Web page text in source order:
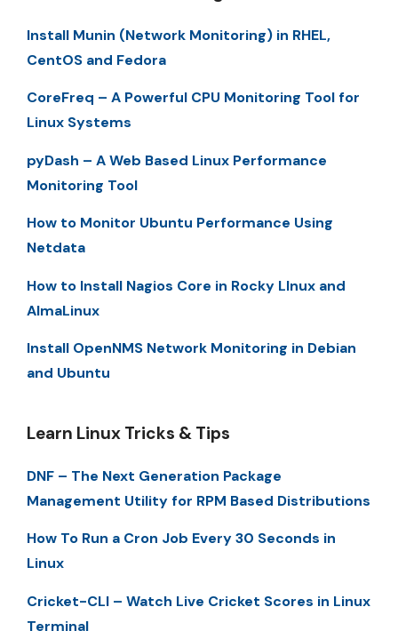
Install Munin (Network Monitoring) in RHEL,
CentOS and Fedora
CoreFreq – A Powerful CPU Monitoring Tool for
Linux Systems
pyDash – A Web Based Linux Performance
Monitoring Tool
How to Monitor Ubuntu Performance Using
Netdata
How to Install Nagios Core in Rocky LInux and
AlmaLinux
Install OpenNMS Network Monitoring in Debian
and Ubuntu
Learn Linux Tricks & Tips
DNF – The Next Generation Package
Management Utility for RPM Based Distributions
How To Run a Cron Job Every 30 Seconds in
Linux
Cricket-CLI – Watch Live Cricket Scores in Linux
Terminal